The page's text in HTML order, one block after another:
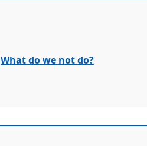
What do we not do?